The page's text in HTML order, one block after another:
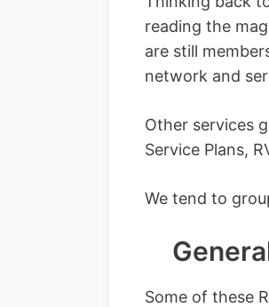
reading the
are still
network and
Other services
Service Plans,
We tend to
Some of these